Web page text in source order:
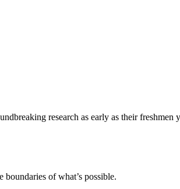
research as early as their freshmen
boundaries of what’s possible.